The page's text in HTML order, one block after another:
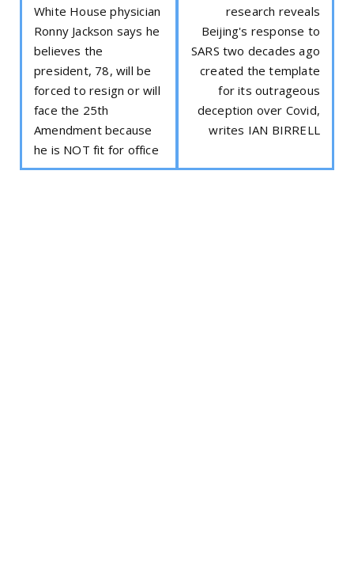
White House physician
Ronny Jackson says he
believes the
president, 78, will be
forced to resign or will
face the 25th
Amendment because
he is NOT fit for office
research reveals
Beijing's response to
SARS two decades ago
created the template
for its outrageous
deception over Covid,
writes IAN BIRRELL